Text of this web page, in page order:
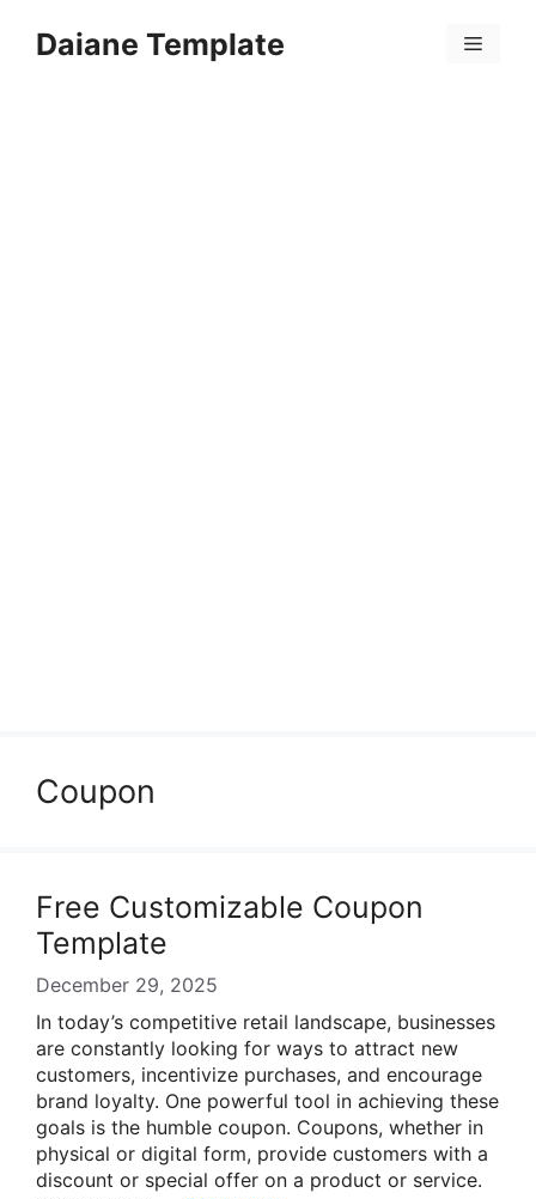
Daiane Template Menu
Coupon
Free Customizable Coupon
Template
December 29, 2025
In today’s competitive retail landscape, businesses
are constantly looking for ways to attract new
customers, incentivize purchases, and encourage
brand loyalty. One powerful tool in achieving these
goals is the humble coupon. Coupons, whether in
physical or digital form, provide customers with a
discount or special offer on a product or service.